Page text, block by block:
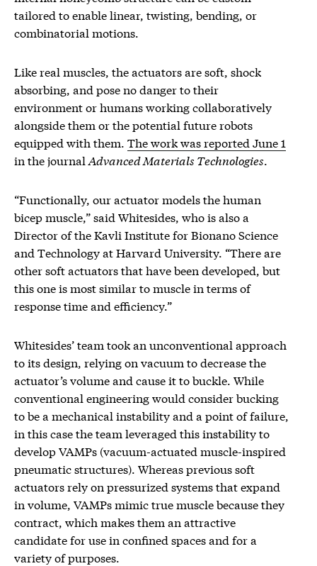
tailored to enable linear, twisting, bending, or
combinatorial motions.
Like real muscles, the actuators are soft, shock
absorbing, and pose no danger to their
environment or humans working collaboratively
alongside them or the potential future robots
equipped with them. The work was reported June 1
in the journal Advanced Materials Technologies.
“Functionally, our actuator models the human
bicep muscle,” said Whitesides, who is also a
Director of the Kavli Institute for Bionano Science
and Technology at Harvard University. “There are
other soft actuators that have been developed, but
this one is most similar to muscle in terms of
response time and efficiency.”
Whitesides’ team took an unconventional approach
to its design, relying on vacuum to decrease the
actuator’s volume and cause it to buckle. While
conventional engineering would consider bucking
to be a mechanical instability and a point of failure,
in this case the team leveraged this instability to
develop VAMPs (vacuum-actuated muscle-inspired
pneumatic structures). Whereas previous soft
actuators rely on pressurized systems that expand
in volume, VAMPs mimic true muscle because they
contract, which makes them an attractive
candidate for use in confined spaces and for a
variety of purposes.